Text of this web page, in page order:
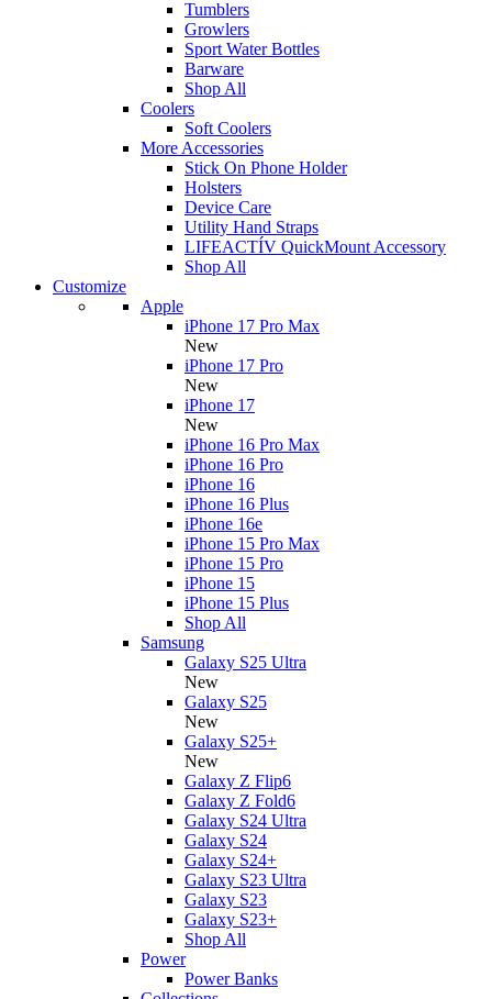
Tumblers
Growlers
Sport Water Bottles
Barware
Shop All
Coolers
Soft Coolers
More Accessories
Stick On Phone Holder
Holsters
Device Care
Utility Hand Straps
LIFEACTÍV QuickMount Accessory
Shop All
Customize
Apple
iPhone 17 Pro Max
New
iPhone 17 Pro
New
iPhone 17
New
iPhone 16 Pro Max
iPhone 16 Pro
iPhone 16
iPhone 16 Plus
iPhone 16e
iPhone 15 Pro Max
iPhone 15 Pro
iPhone 15
iPhone 15 Plus
Shop All
Samsung
Galaxy S25 Ultra
New
Galaxy S25
New
Galaxy S25+
New
Galaxy Z Flip6
Galaxy Z Fold6
Galaxy S24 Ultra
Galaxy S24
Galaxy S24+
Galaxy S23 Ultra
Galaxy S23
Galaxy S23+
Shop All
Power
Power Banks